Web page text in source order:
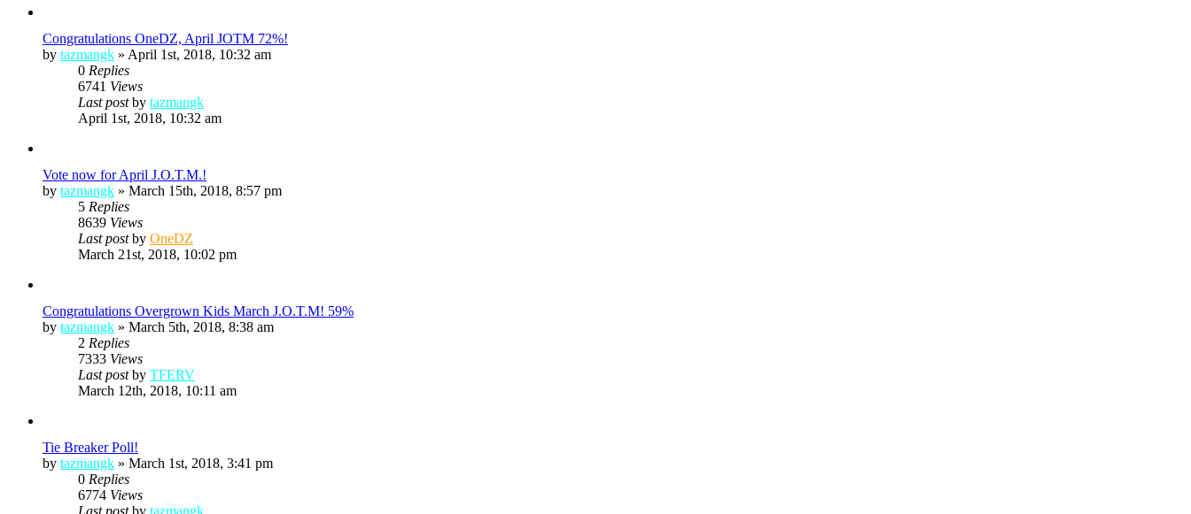
Congratulations OneDZ, April JOTM 72%!
by tazmangk » April 1st, 2018, 10:32 am
0 Replies
6741 Views
Last postby tazmangk
April 1st, 2018, 10:32 am
Vote now for April J.O.T.M.!
by tazmangk » March 15th, 2018, 8:57 pm
5 Replies
8639 Views
Last postby OneDZ
March 21st, 2018, 10:02 pm
Congratulations Overgrown Kids March J.O.T.M! 59%
by tazmangk » March 5th, 2018, 8:38 am
2 Replies
7333 Views
Last postby TFERV
March 12th, 2018, 10:11 am
Tie Breaker Poll!
by tazmangk » March 1st, 2018, 3:41 pm
0 Replies
6774 Views
Last postby tazmangk